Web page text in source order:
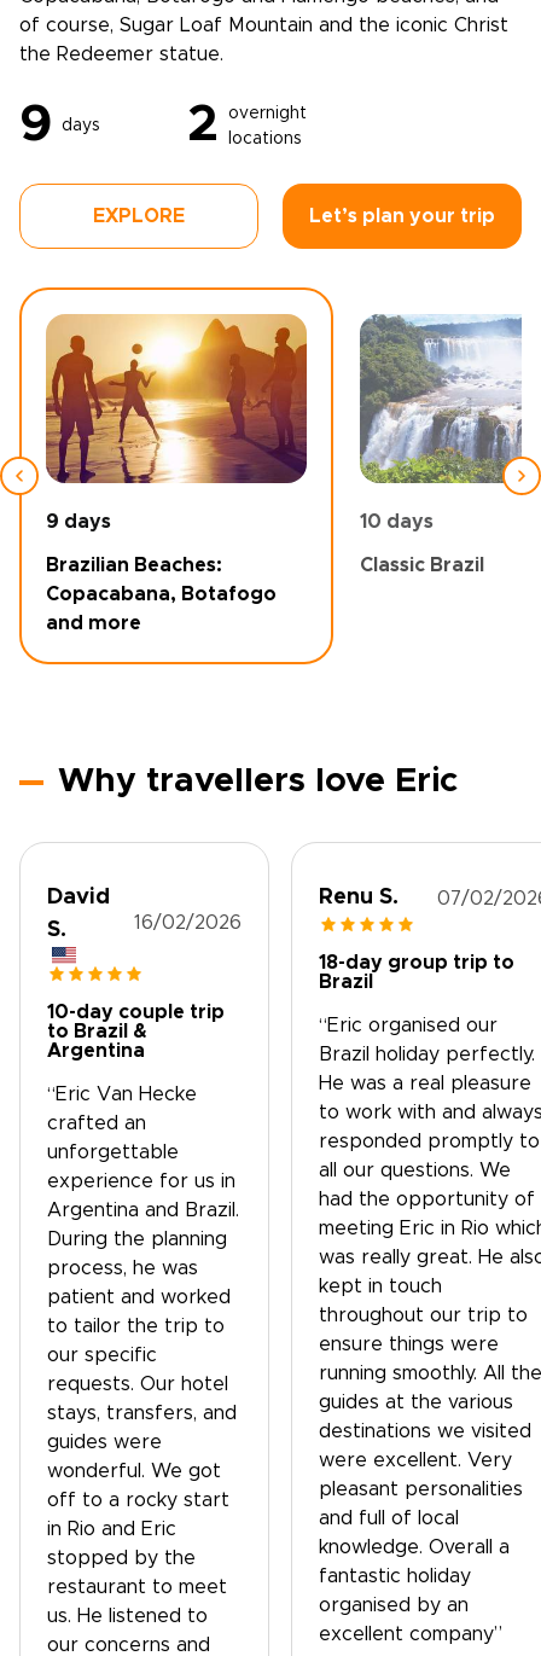
of course, Sugar Loaf Mountain and the iconic Christ
the Redeemer statue.
9 days 2
overnight
locations
EXPLORE Let’s plan your trip
9 days
Brazilian Beaches:
Copacabana, Botafogo
and more
10 days
Classic Brazil
Why travellers love Eric
David
S.
16/02/2026
10-day couple trip
to Brazil &
Argentina
“Eric Van Hecke
crafted an
unforgettable
experience for us in
Argentina and Brazil.
During the planning
process, he was
patient and worked
to tailor the trip to
our specific
requests. Our hotel
stays, transfers, and
guides were
wonderful. We got
off to a rocky start
in Rio and Eric
stopped by the
restaurant to meet
us. He listened to
our concerns and
Renu S. 07/02/
18-day group trip to
Brazil
“Eric organised our
Brazil holiday perfectly.
He was a real pleasure
to work with and
responded promptly to
all our questions. We
had the opportunity of
meeting Eric in Rio
was really great. He
kept in touch
throughout our trip to
ensure things were
running smoothly. All the
guides at the various
destinations we visited
were excellent. Very
pleasant personalities
and full of local
knowledge. Overall a
fantastic holiday
organised by an
excellent company”